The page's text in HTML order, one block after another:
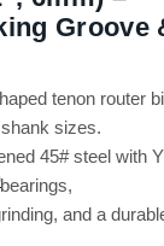
Groove
tenon router
sizes.
45# steel with
and a